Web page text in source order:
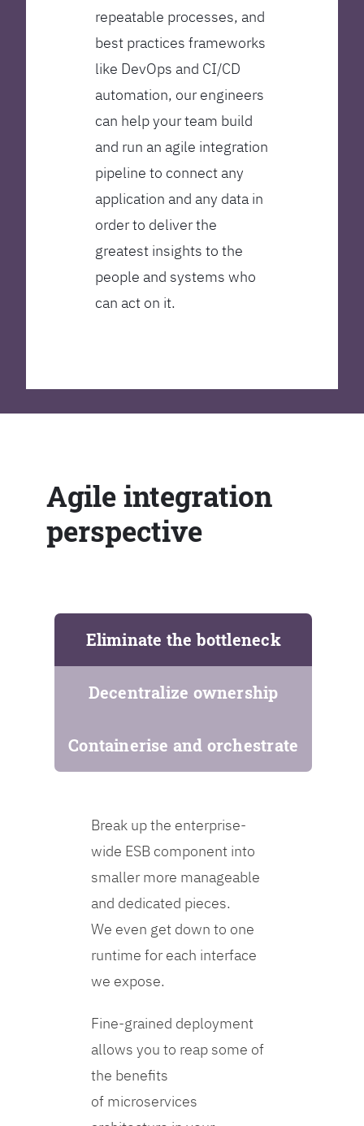
repeatable processes, and
best practices frameworks
like DevOps and CI/CD
automation, our engineers
can help your team build
and run an agile integration
pipeline to connect any
application and any data in
order to deliver the
greatest insights to the
people and systems who
can act on it.
Agile integration
perspective
Eliminate the bottleneck
Decentralize ownership
Containerise and orchestrate
Break up the enterprise-
wide ESB component into
smaller more manageable
and dedicated pieces.
We even get down to one
runtime for each interface
we expose.
Fine-grained deployment
allows you to reap some of
the benefits
of microservices